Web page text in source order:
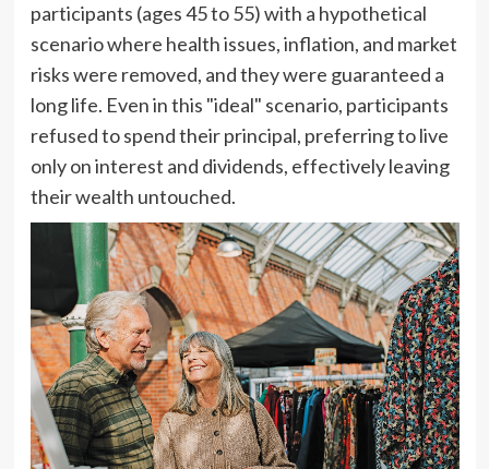
participants (ages 45 to 55) with a hypothetical
scenario where health issues, inflation, and market
risks were removed, and they were guaranteed a
long life. Even in this "ideal" scenario, participants
refused to spend their principal, preferring to live
only on interest and dividends, effectively leaving
their wealth untouched.